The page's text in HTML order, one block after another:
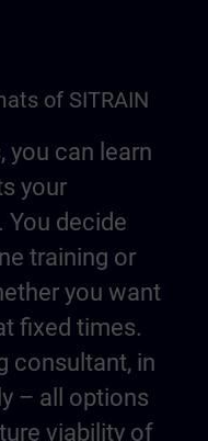
of SITRAIN
you can learn
your
You decide
training or
you want
fixed times.
consultant, in
– all options
viability of